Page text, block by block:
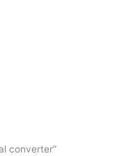
converter”